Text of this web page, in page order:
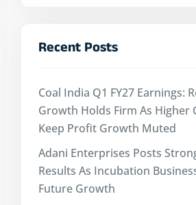
Recent Posts
Coal India Q1 FY27 Earnings:
Growth Holds Firm As Higher
Keep Profit Growth Muted
Adani Enterprises Posts
Results As Incubation
Future Growth